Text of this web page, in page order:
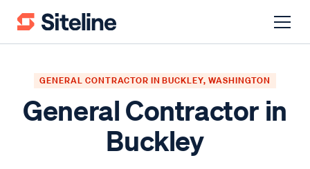
GENERAL CONTRACTOR IN BUCKLEY, WASHINGTON
General Contractor in
Buckley